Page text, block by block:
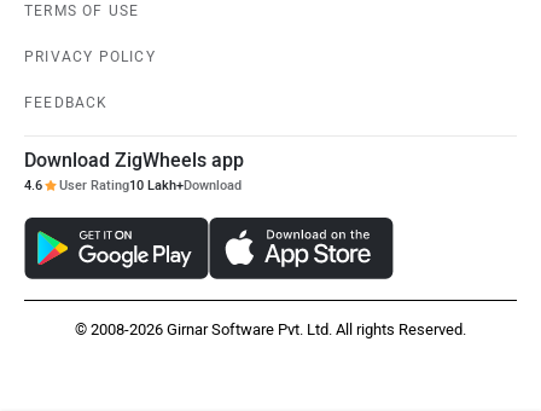
TERMS OF USE
PRIVACY POLICY
FEEDBACK
Download ZigWheels app
4.6 User Rating10 Lakh+Download
© 2008-2026 Girnar Software Pvt. Ltd. All rights Reserved.